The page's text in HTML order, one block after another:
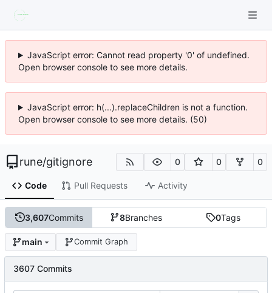
JavaScript error: Cannot read property '0' of undefined.
Open browser console to see more details.
JavaScript error: h(...).replaceChildren is not a function.
Open browser console to see more details. (50)
rune/gitignore 0 0 0
Code Pull Requests Activity
3,607Commits 8Branches 0Tags
main Commit Graph
3607 Commits